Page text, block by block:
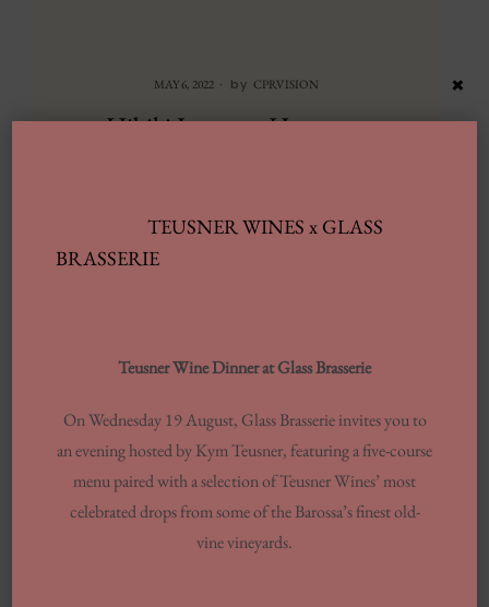
MAY 6, 2022 by CPRVISION
Hibiki Japanese Harmony
JANUARY 2025
SEPTEMBER 2024
TEUSNER WINES x GLASS
BRASSERIE
Teusner Wine Dinner at Glass Brasserie
On Wednesday 19 August, Glass Brasserie invites you to
an evening hosted by Kym Teusner, featuring a five-course
menu paired with a selection of Teusner Wines’ most
celebrated drops from some of the Barossa’s finest old-
vine vineyards.
×